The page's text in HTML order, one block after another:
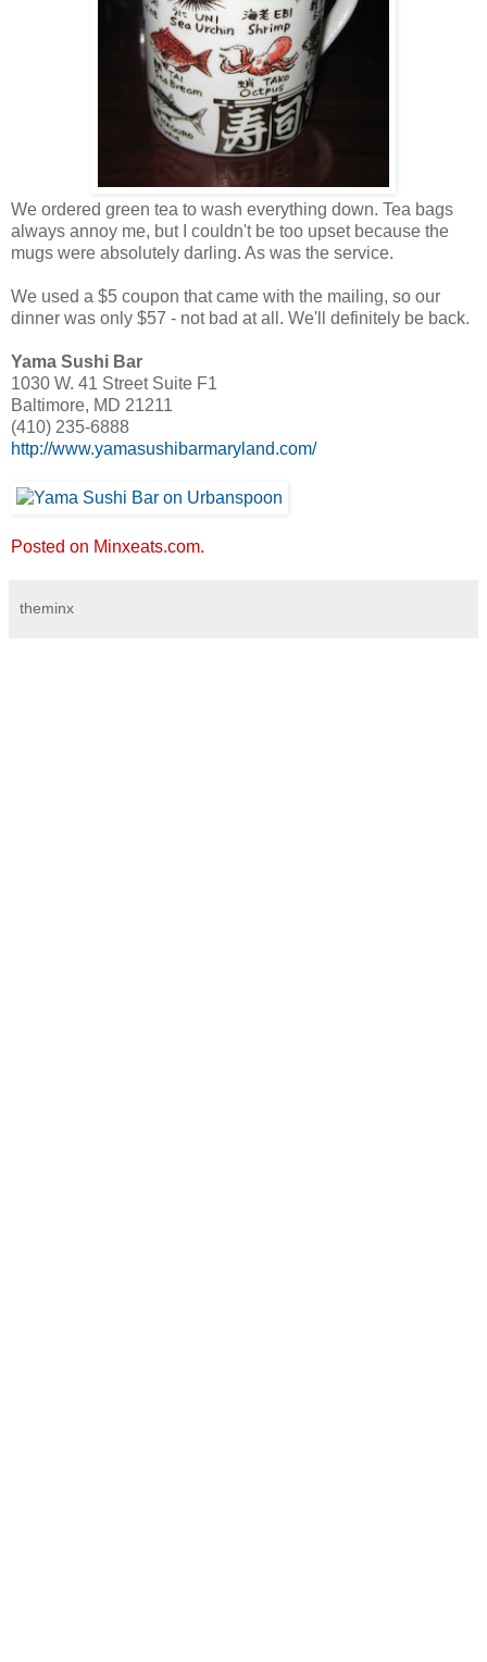
We ordered green tea to wash everything down. Tea bags
always annoy me, but I couldn't be too upset because the
mugs were absolutely darling. As was the service.
We used a $5 coupon that came with the mailing, so our
dinner was only $57 - not bad at all. We'll definitely be back.
Yama Sushi Bar
1030 W. 41 Street Suite F1
Baltimore, MD 21211
(410) 235-6888
http://www.yamasushibarmaryland.com/
Posted on Minxeats.com.
theminx